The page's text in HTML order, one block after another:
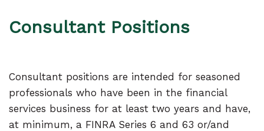
Consultant Positions
Consultant positions are intended for seasoned
professionals who have been in the financial
services business for at least two years and have,
at minimum, a FINRA Series 6 and 63 or/and